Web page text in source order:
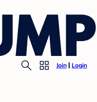
Join Login